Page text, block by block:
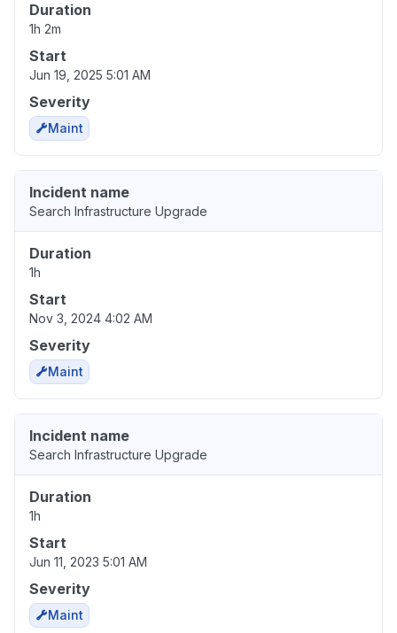
Duration
1h 2m
Start
Jun 19, 2025 5:01 AM
Severity
Maint
Incident name
Search Infrastructure Upgrade
Duration
1h
Start
Nov 3, 2024 4:02 AM
Severity
Maint
Incident name
Search Infrastructure Upgrade
Duration
1h
Start
Jun 11, 2023 5:01 AM
Severity
Maint